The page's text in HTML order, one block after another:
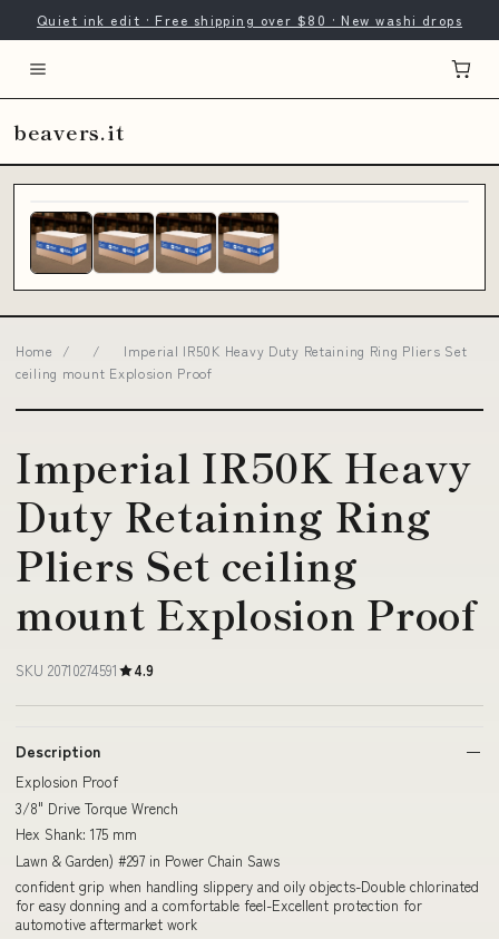
Quiet ink edit · Free shipping over $80 · New washi drops
beavers.it
Home / /
Imperial IR50K Heavy Duty Retaining Ring Pliers Set
ceiling mount Explosion Proof
Imperial IR50K Heavy
Duty Retaining Ring
Pliers Set ceiling
mount Explosion Proof
SKU 20710274591 4.9
Description
Explosion Proof
3/8" Drive Torque Wrench
Hex Shank: 175 mm
Lawn & Garden) #297 in Power Chain Saws
confident grip when handling slippery and oily objects-Double chlorinated
for easy donning and a comfortable feel-Excellent protection for
automotive aftermarket work